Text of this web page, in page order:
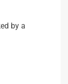
by a